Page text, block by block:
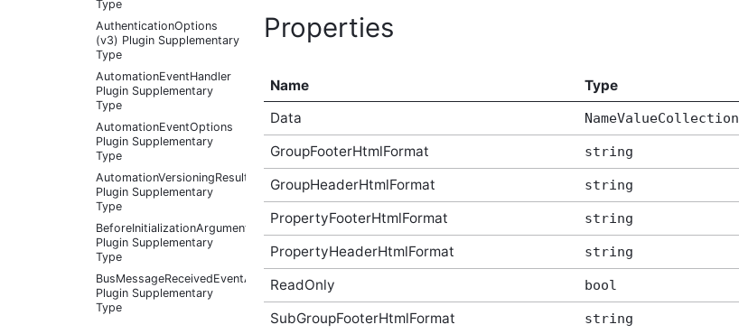
Type
AuthenticationOptions
(v3) Plugin Supplementary
Type
AutomationEventHandler
Plugin Supplementary
Type
AutomationEventOptions
Plugin Supplementary
Type
AutomationVersioningResult
Plugin Supplementary
Type
BeforeInitializationArguments
Plugin Supplementary
Type
BusMessageReceivedEventArgs
Plugin Supplementary
Type
Properties
Name Type
Data
NameValueCollection
GroupFooterHtmlFormat string
GroupHeaderHtmlFormat string
PropertyFooterHtmlFormat string
PropertyHeaderHtmlFormat string
ReadOnly bool
SubGroupFooterHtmlFormat string